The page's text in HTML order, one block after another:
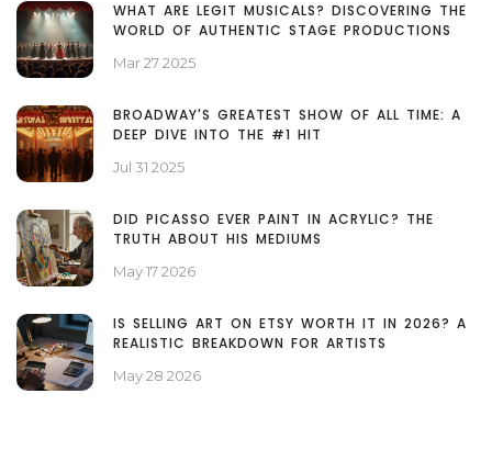
WHAT ARE LEGIT MUSICALS? DISCOVERING THE
WORLD OF AUTHENTIC STAGE PRODUCTIONS
Mar 27 2025
BROADWAY'S GREATEST SHOW OF ALL TIME: A
DEEP DIVE INTO THE #1 HIT
Jul 31 2025
DID PICASSO EVER PAINT IN ACRYLIC? THE
TRUTH ABOUT HIS MEDIUMS
May 17 2026
IS SELLING ART ON ETSY WORTH IT IN 2026? A
REALISTIC BREAKDOWN FOR ARTISTS
May 28 2026